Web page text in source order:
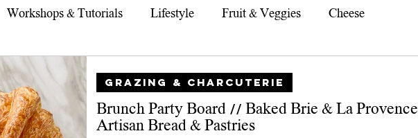
Workshops & Tutorials Lifestyle Fruit & Veggies Cheese
Foodie Adventures
Pinterest TV Snacks Good For Kids
Brunch Party Board // Baked Brie & La Provence
Artisan Bread & Pastries
GRAZING & CHARCUTERIE